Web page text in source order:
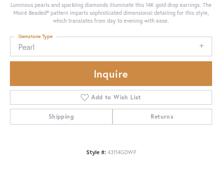
Luminous pearls and sparkling diamonds illuminate this 14K gold drop earrings. The
Moiré Beaded® pattern imparts sophisticated dimensional detailing for this style,
which translates from day to evening with ease.
Pearl
Gemstone Type
Inquire
Add to Wish List
Shipping Returns
Style #: 43114GDWP